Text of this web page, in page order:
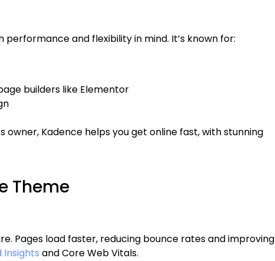
and flexibility in mind. It’s known for:
builders like Elementor
owner, Kadence helps you get online fast, with stunning
Theme
Pages load faster, reducing bounce rates and improving
Insights and Core Web Vitals.